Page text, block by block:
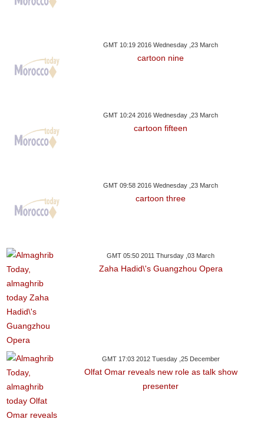
GMT 10:19 2016 Wednesday ,23 March
cartoon nine
GMT 10:24 2016 Wednesday ,23 March
cartoon fifteen
GMT 09:58 2016 Wednesday ,23 March
cartoon three
GMT 05:50 2011 Thursday ,03 March
Zaha Hadid\'s Guangzhou Opera
GMT 17:03 2012 Tuesday ,25 December
Olfat Omar reveals new role as talk show
presenter